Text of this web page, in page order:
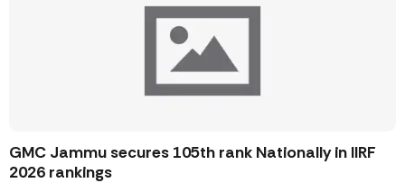
GMC Jammu secures 105th rank Nationally in IIRF
2026 rankings